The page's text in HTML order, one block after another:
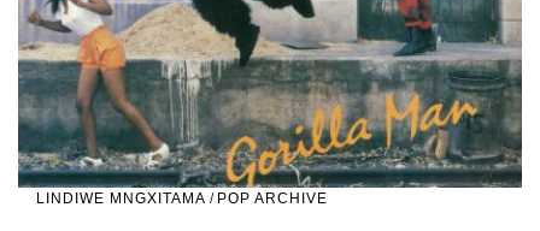
LINDIWE MNGXITAMA / POP ARCHIVE